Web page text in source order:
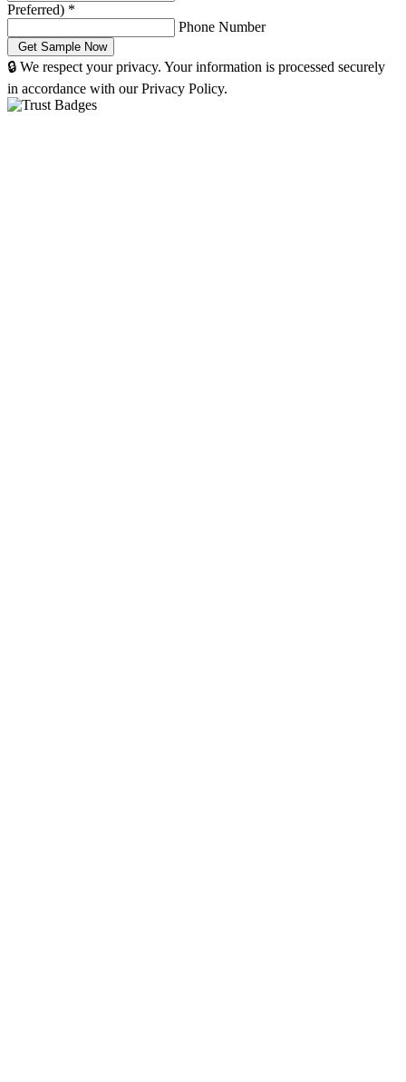
Preferred) *
Phone Number
🔒 We respect your privacy. Your information is processed securely
in accordance with our Privacy Policy.